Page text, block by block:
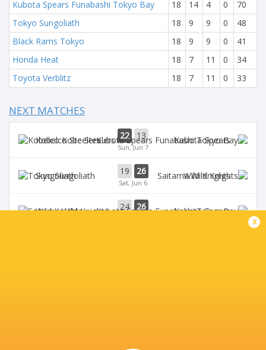
Kubota Spears Funabashi Tokyo Bay
18 14 4 0
70
Tokyo Sungoliath
18 9 9 0
48
Black Rams Tokyo
18 9 9 0
41
Honda Heat
18 7 11 0
34
Toyota Verblitz
18 7 11 0 33
NEXT MATCHES
Kobelco Steelers 22 13
Sun, Jun 7
Kubota Spears
Sungoliath 19 26
Sat, Jun 6
Wild Knights
Wild Knights 24 26 Kubota Spears
x